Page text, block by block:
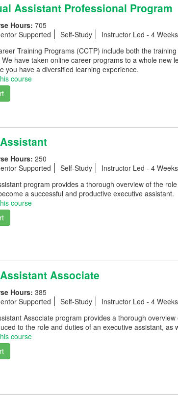
Assistant Professional Program
Hours: 705
Supported Self-Study
Instructor Led - 4
Training Programs (CCTP) include both the
have taken online career programs to a whole new
you have a diversified learning experience.
course
Hours: 250
Supported Self-Study
Instructor Led - 4
program provides a thorough overview of the
a successful and productive executive assistant.
course
Associate
Hours: 385
Supported Self-Study
Instructor Led - 4
Associate program provides a thorough
to the role and duties of an executive assistant, as
course